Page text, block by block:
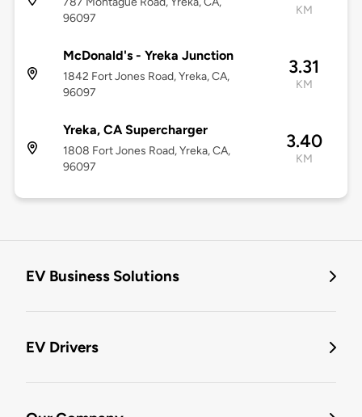
96097
KM
McDonald's - Yreka Junction
1842 Fort Jones Road, Yreka, CA,
96097
3.31
KM
Yreka, CA Supercharger
1808 Fort Jones Road, Yreka, CA,
96097
3.40
KM
EV Business Solutions
EV Drivers